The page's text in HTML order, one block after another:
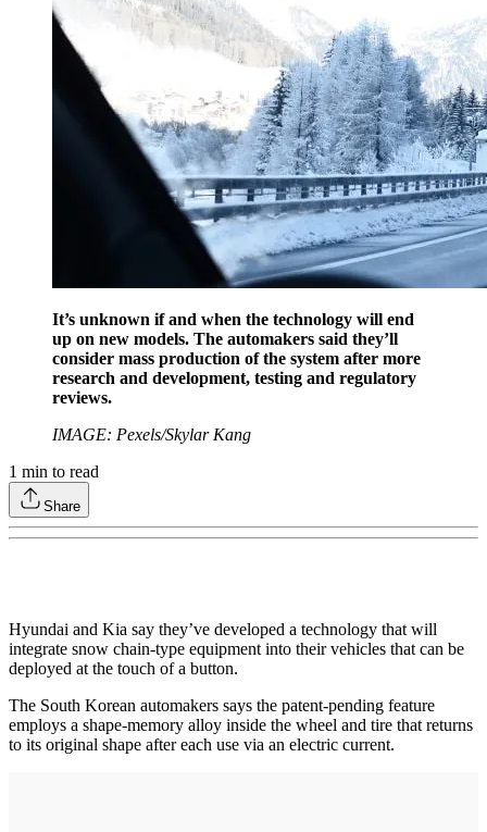
It’s unknown if and when the technology will end
up on new models. The automakers said they’ll
consider mass production of the system after more
research and development, testing and regulatory
reviews.
IMAGE: Pexels/Skylar Kang
1 min to read
Share
Hyundai and Kia say they’ve developed a technology that will
integrate snow chain-type equipment into their vehicles that can be
deployed at the touch of a button.
The South Korean automakers says the patent-pending feature
employs a shape-memory alloy inside the wheel and tire that returns
to its original shape after each use via an electric current.